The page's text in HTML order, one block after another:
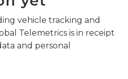
vehicle tracking and
Telemetrics is in receipt
and personal